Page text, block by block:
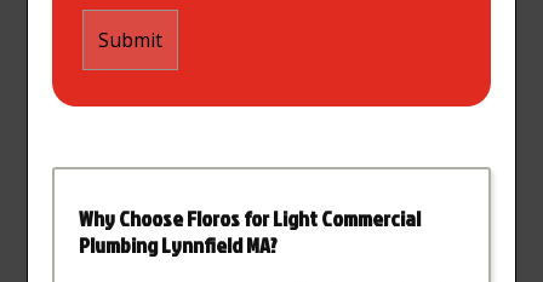
Why Choose Floros for Light Commercial
Plumbing Lynnfield MA?